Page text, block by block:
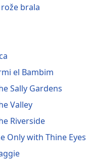
brala
el Bambim
Sally Gardens
Valley
Riverside
Only with Thine Eyes